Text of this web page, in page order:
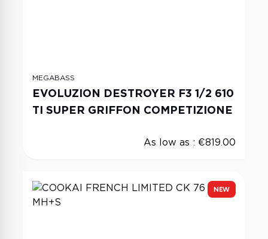
MEGABASS
EVOLUZION DESTROYER F3 1/2 610
TI SUPER GRIFFON COMPETIZIONE
As low as : €819.00
NEW